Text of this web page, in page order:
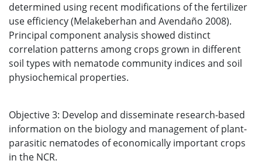
determined using recent modifications of the fertilizer
use efficiency (Melakeberhan and Avendaño 2008).
Principal component analysis showed distinct
correlation patterns among crops grown in different
soil types with nematode community indices and soil
physiochemical properties.
Objective 3: Develop and disseminate research-based
information on the biology and management of plant-
parasitic nematodes of economically important crops
in the NCR.